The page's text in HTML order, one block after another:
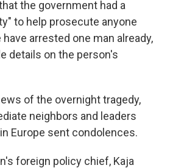
the government had a
to help prosecute anyone
arrested one man already,
details on the person's
of the overnight tragedy,
neighbors and leaders
Europe sent condolences.
foreign policy chief, Kaja